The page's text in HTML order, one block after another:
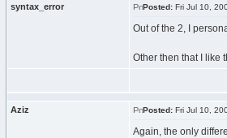
syntax_error Posted: Fri Jul 10,
Out of the 2, I
Other then that I like
Aziz Posted: Fri Jul 10,
Again, the only